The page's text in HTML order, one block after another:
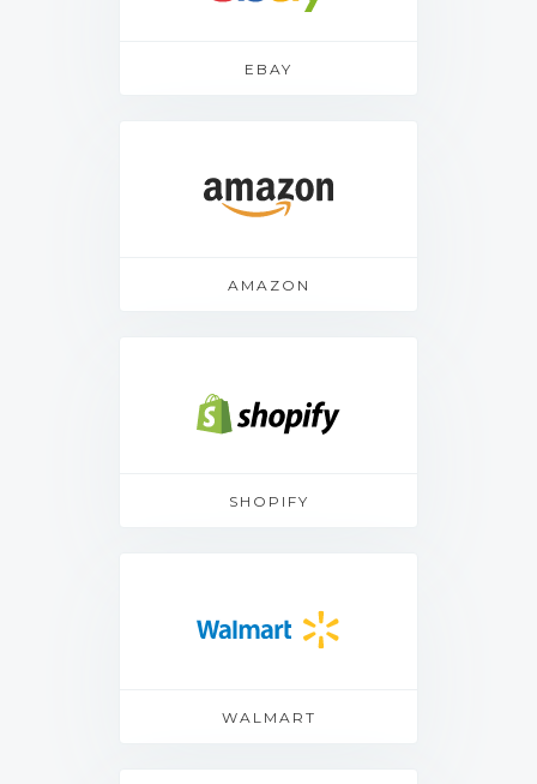
EBAY
AMAZON
SHOPIFY
WALMART